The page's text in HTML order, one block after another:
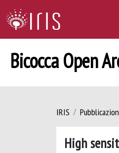
Bicocca Open
IRIS
High